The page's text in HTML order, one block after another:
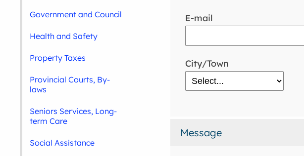
E-mail
City/Town
Message
Government and Council
Health and Safety
Property Taxes
Provincial Courts, By-
laws
Seniors Services, Long-
term Care
Social Assistance